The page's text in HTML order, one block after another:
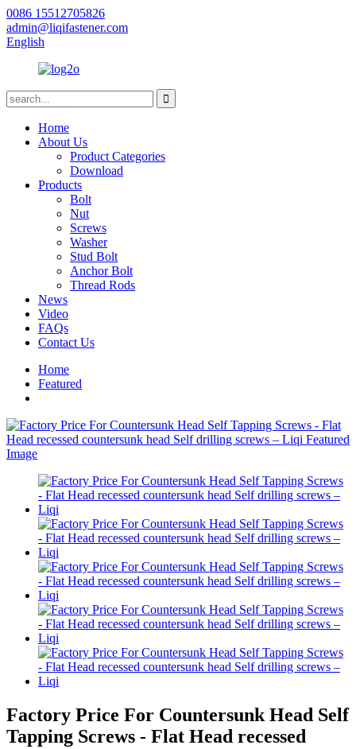
0086 15512705826
admin@liqifastener.com
English
Home
About Us
Product Categories
Download
Products
Bolt
Nut
Screws
Washer
Stud Bolt
Anchor Bolt
Thread Rods
News
Video
FAQs
Contact Us
Home
Featured
Factory Price For Countersunk Head Self
Tapping Screws - Flat Head recessed